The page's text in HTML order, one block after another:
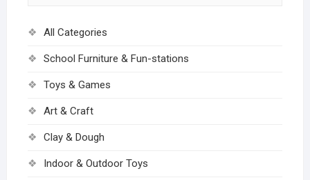
All Categories
School Furniture & Fun-stations
Toys & Games
Art & Craft
Clay & Dough
Indoor & Outdoor Toys